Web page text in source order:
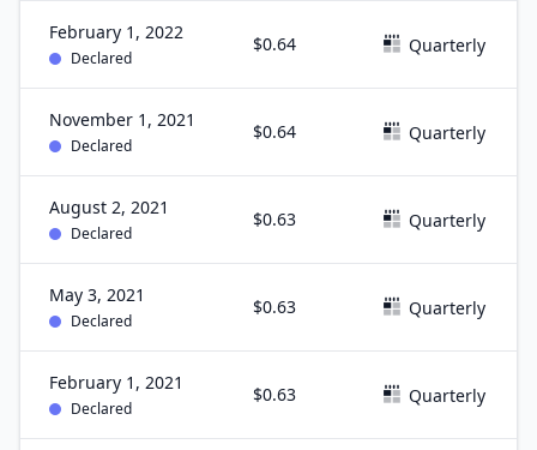
February 1, 2022
Declared
$0.64 Quarterly
November 1, 2021
Declared
$0.64 Quarterly
August 2, 2021
Declared
$0.63 Quarterly
May 3, 2021
Declared
$0.63 Quarterly
February 1, 2021
Declared
$0.63 Quarterly